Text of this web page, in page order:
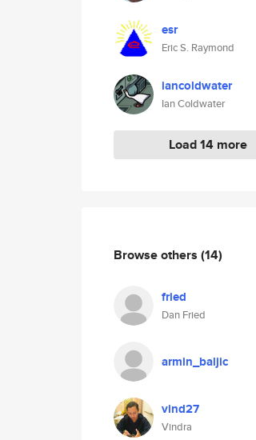
esr
Eric S. Raymond
iancoldwater
Ian Coldwater
Load 14 more
Browse others (14)
fried
Dan Fried
armin_baljic
vind27
Vindra